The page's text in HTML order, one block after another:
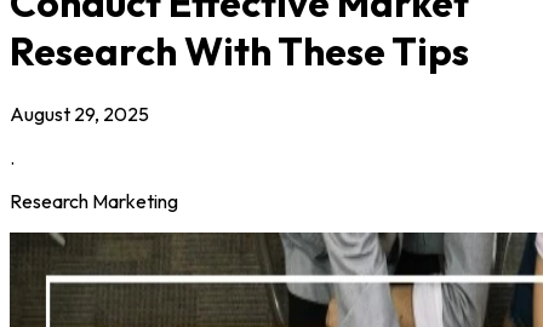
Research With These Tips
August 29, 2025
.
Research Marketing